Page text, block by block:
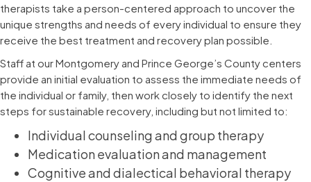
therapists take a person-centered approach to uncover the
unique strengths and needs of every individual to ensure they
receive the best treatment and recovery plan possible.
Staff at our Montgomery and Prince George’s County centers
provide an initial evaluation to assess the immediate needs of
the individual or family, then work closely to identify the next
steps for sustainable recovery, including but not limited to:
Individual counseling and group therapy
Medication evaluation and management
Cognitive and dialectical behavioral therapy